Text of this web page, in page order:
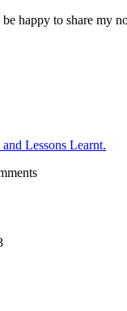
happy to share my
Lessons Learnt.